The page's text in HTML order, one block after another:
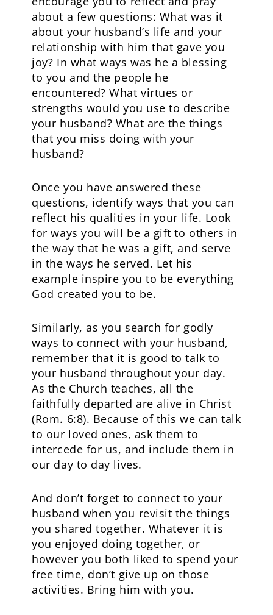
about a few questions: What was it
about your husband’s life and your
relationship with him that gave you
joy? In what ways was he a blessing
to you and the people he
encountered? What virtues or
strengths would you use to describe
your husband? What are the things
that you miss doing with your
husband?
Once you have answered these
questions, identify ways that you can
reflect his qualities in your life. Look
for ways you will be a gift to others in
the way that he was a gift, and serve
in the ways he served. Let his
example inspire you to be everything
God created you to be.
Similarly, as you search for godly
ways to connect with your husband,
remember that it is good to talk to
your husband throughout your day.
As the Church teaches, all the
faithfully departed are alive in Christ
(Rom. 6:8). Because of this we can talk
to our loved ones, ask them to
intercede for us, and include them in
our day to day lives.
And don’t forget to connect to your
husband when you revisit the things
you shared together. Whatever it is
you enjoyed doing together, or
however you both liked to spend your
free time, don’t give up on those
activities. Bring him with you.